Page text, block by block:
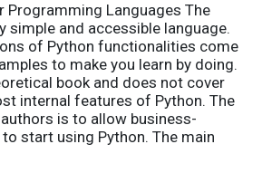
Programming Languages The
simple and accessible language.
of Python functionalities come
to make you learn by doing.
book and does not cover
internal features of Python. The
is to allow business-
start using Python. The main